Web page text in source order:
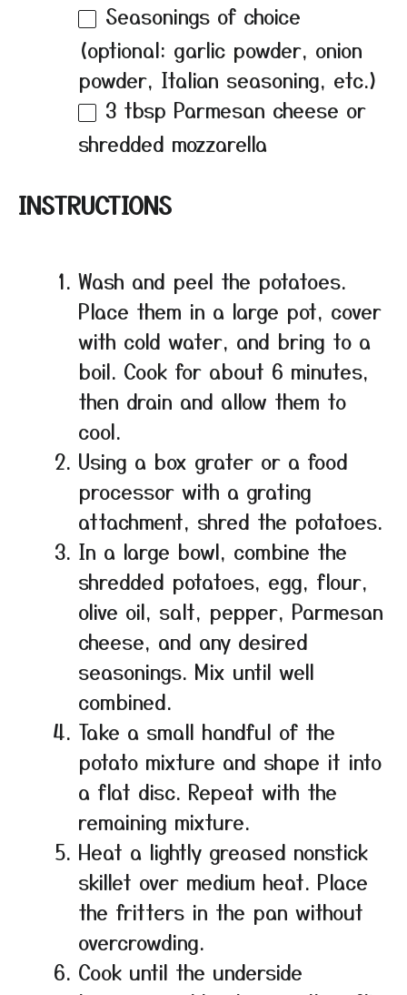
Seasonings of choice
(optional: garlic powder, onion
powder, Italian seasoning, etc.)
3 tbsp Parmesan cheese or
shredded mozzarella
INSTRUCTIONS
Wash and peel the potatoes.
Place them in a large pot, cover
with cold water, and bring to a
boil. Cook for about 6 minutes,
then drain and allow them to
cool.
Using a box grater or a food
processor with a grating
attachment, shred the potatoes.
In a large bowl, combine the
shredded potatoes, egg, flour,
olive oil, salt, pepper, Parmesan
cheese, and any desired
seasonings. Mix until well
combined.
Take a small handful of the
potato mixture and shape it into
a flat disc. Repeat with the
remaining mixture.
Heat a lightly greased nonstick
skillet over medium heat. Place
the fritters in the pan without
overcrowding.
Cook until the underside